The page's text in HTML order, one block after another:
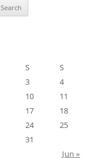
S
S
3
4
10
11
17
18
24
25
31
Jun »